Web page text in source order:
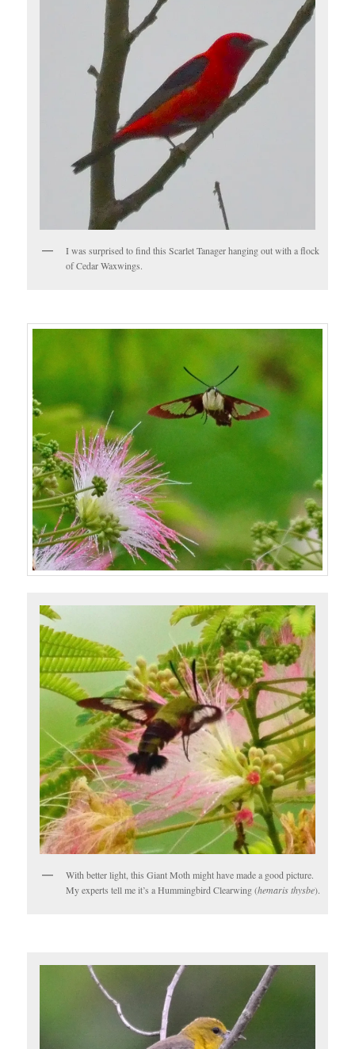
I was surprised to find this Scarlet Tanager hanging out with a flock
of Cedar Waxwings.
With better light, this Giant Moth might have made a good picture.
My experts tell me it’s a Hummingbird Clearwing (hemaris thysbe).